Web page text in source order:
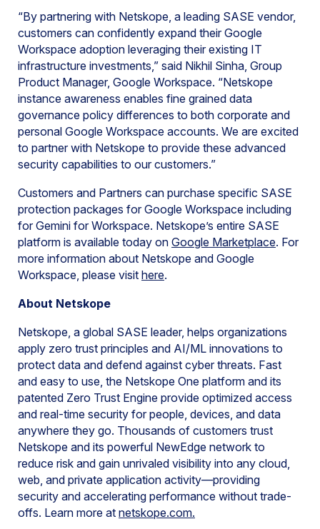
“By partnering with Netskope, a leading SASE vendor,
customers can confidently expand their Google
Workspace adoption leveraging their existing IT
infrastructure investments,” said Nikhil Sinha, Group
Product Manager, Google Workspace. “Netskope
instance awareness enables fine grained data
governance policy differences to both corporate and
personal Google Workspace accounts. We are excited
to partner with Netskope to provide these advanced
security capabilities to our customers.”
Customers and Partners can purchase specific SASE
protection packages for Google Workspace including
for Gemini for Workspace. Netskope’s entire SASE
platform is available today on Google Marketplace. For
more information about Netskope and Google
Workspace, please visit here.
About Netskope
Netskope, a global SASE leader, helps organizations
apply zero trust principles and AI/ML innovations to
protect data and defend against cyber threats. Fast
and easy to use, the Netskope One platform and its
patented Zero Trust Engine provide optimized access
and real-time security for people, devices, and data
anywhere they go. Thousands of customers trust
Netskope and its powerful NewEdge network to
reduce risk and gain unrivaled visibility into any cloud,
web, and private application activity—providing
security and accelerating performance without trade-
offs. Learn more at netskope.com.